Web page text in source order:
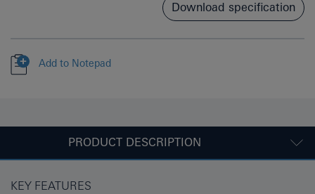
Download specification
Add to Notepad
PRODUCT DESCRIPTION
KEY FEATURES